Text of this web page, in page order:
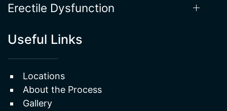
Erectile Dysfunction
Useful Links
Locations
About the Process
Gallery